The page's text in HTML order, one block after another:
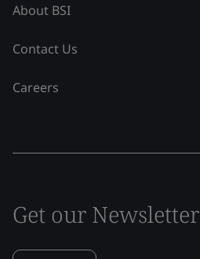
About BSI
Contact Us
Careers
Get our Newsletter